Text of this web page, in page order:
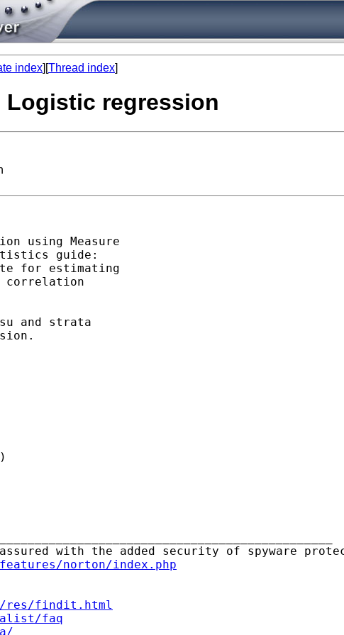
index][Thread index]
Logistic regression
using Measure
guide:
for estimating
correlation
and strata
norton/index.php
res/findit.html
faq